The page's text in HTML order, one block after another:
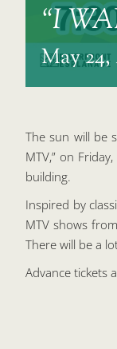
“I
May 24,
The sun will be
MTV,” on
building.
Inspired by
MTV shows
There will be a
Advance tickets